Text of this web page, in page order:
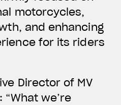
motorcycles,
and enhancing
for its riders
Director of MV
“What we’re